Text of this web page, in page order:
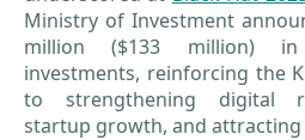
Ministry of Investment
million ($133 million) in
investments, reinforcing the
to strengthening digital
startup growth, and